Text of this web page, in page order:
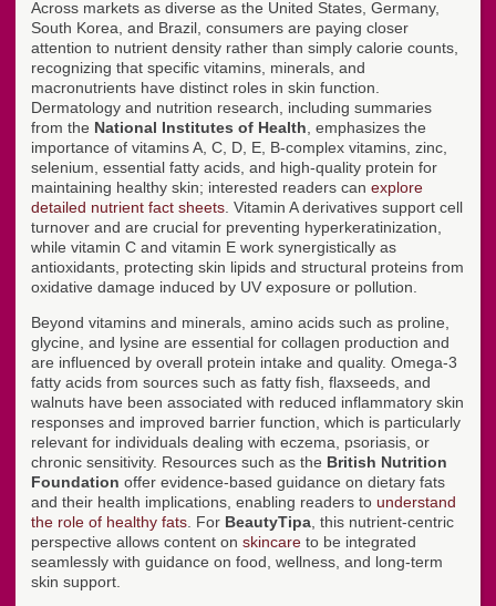
Across markets as diverse as the United States, Germany,
South Korea, and Brazil, consumers are paying closer
attention to nutrient density rather than simply calorie counts,
recognizing that specific vitamins, minerals, and
macronutrients have distinct roles in skin function.
Dermatology and nutrition research, including summaries
from the National Institutes of Health , emphasizes the
importance of vitamins A, C, D, E, B-complex vitamins, zinc,
selenium, essential fatty acids, and high-quality protein for
maintaining healthy skin; interested readers can explore
detailed nutrient fact sheets . Vitamin A derivatives support cell
turnover and are crucial for preventing hyperkeratinization,
while vitamin C and vitamin E work synergistically as
antioxidants, protecting skin lipids and structural proteins from
oxidative damage induced by UV exposure or pollution.
Beyond vitamins and minerals, amino acids such as proline,
glycine, and lysine are essential for collagen production and
are influenced by overall protein intake and quality. Omega-3
fatty acids from sources such as fatty fish, flaxseeds, and
walnuts have been associated with reduced inflammatory skin
responses and improved barrier function, which is particularly
relevant for individuals dealing with eczema, psoriasis, or
chronic sensitivity. Resources such as the British Nutrition
Foundation offer evidence-based guidance on dietary fats
and their health implications, enabling readers to understand
the role of healthy fats . For BeautyTipa , this nutrient-centric
perspective allows content on skincare to be integrated
seamlessly with guidance on food, wellness, and long-term
skin support.